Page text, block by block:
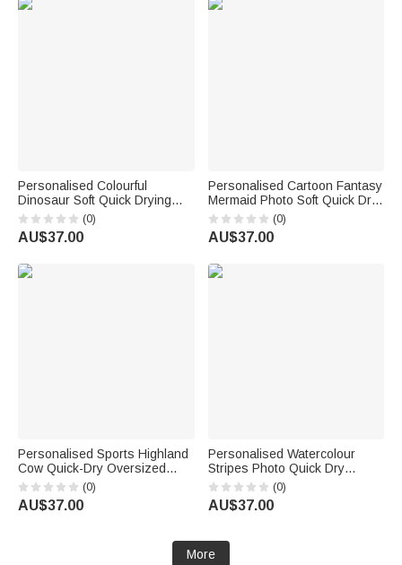
Personalised Colourful
Dinosaur Soft Quick Drying
Oversized Beach Towel with
Name Beach Vacation Travel
Birthday Gift for Kid
(0)
AU$37.00
Personalised Cartoon Fantasy
Mermaid Photo Soft Quick Dry
Beach Towel with Name
Summer Holiday Party Birthday
Gift for Girls
(0)
AU$37.00
Personalised Sports Highland
Cow Quick-Dry Oversized
Beach Towel with Name Beach
Party Daily Use Holiday Gift for
Highland Cow Lovers Sports
(0)
AU$37.00
Personalised Watercolour
Stripes Photo Quick Dry
Oversized Beach Towel with
Name Summer Vacation Travel
Birthday Gift for Family Friend
(0)
AU$37.00
More